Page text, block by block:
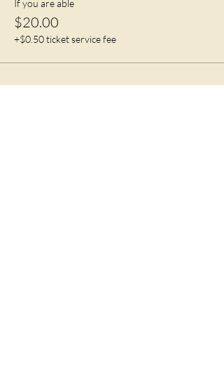
If you are able
$20.00
+$0.50 ticket service fee